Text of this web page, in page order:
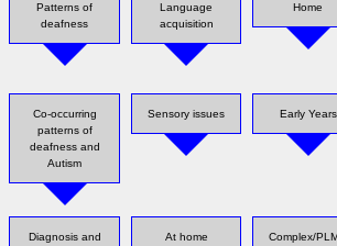
Patterns of
deafness
Language
acquisition
Home
Co-occurring
patterns of
deafness and
Autism
Sensory issues Early Years
Diagnosis and
At home Complex/